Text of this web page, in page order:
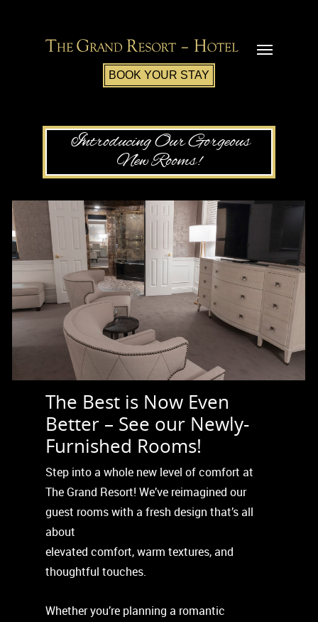
BOOK YOUR STAY
Introducing Our Gorgeous
New Rooms!
The Best is Now Even
Better – See our Newly-
Furnished Rooms!
Step into a whole new level of comfort at
The Grand Resort! We’ve reimagined our
guest rooms with a fresh design that’s all
about
elevated comfort, warm textures, and
thoughtful touches.
Whether you’re planning a romantic